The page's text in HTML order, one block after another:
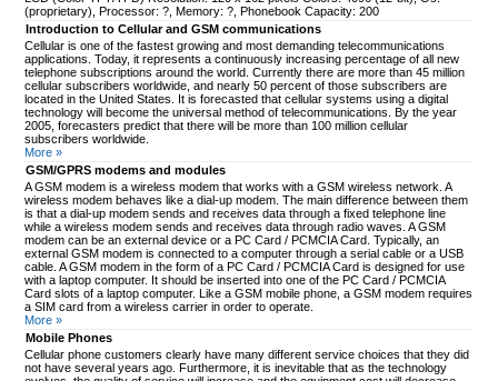
(proprietary), Processor: ?, Memory: ?, Phonebook Capacity: 200
Introduction to Cellular and GSM communications
Cellular is one of the fastest growing and most demanding telecommunications
applications. Today, it represents a continuously increasing percentage of all new
telephone subscriptions around the world. Currently there are more than 45 million
cellular subscribers worldwide, and nearly 50 percent of those subscribers are
located in the United States. It is forecasted that cellular systems using a digital
technology will become the universal method of telecommunications. By the year
2005, forecasters predict that there will be more than 100 million cellular
subscribers worldwide.
More »
GSM/GPRS modems and modules
A GSM modem is a wireless modem that works with a GSM wireless network. A
wireless modem behaves like a dial-up modem. The main difference between them
is that a dial-up modem sends and receives data through a fixed telephone line
while a wireless modem sends and receives data through radio waves. A GSM
modem can be an external device or a PC Card / PCMCIA Card. Typically, an
external GSM modem is connected to a computer through a serial cable or a USB
cable. A GSM modem in the form of a PC Card / PCMCIA Card is designed for use
with a laptop computer. It should be inserted into one of the PC Card / PCMCIA
Card slots of a laptop computer. Like a GSM mobile phone, a GSM modem requires
a SIM card from a wireless carrier in order to operate.
More »
Mobile Phones
Cellular phone customers clearly have many different service choices that they did
not have several years ago. Furthermore, it is inevitable that as the technology